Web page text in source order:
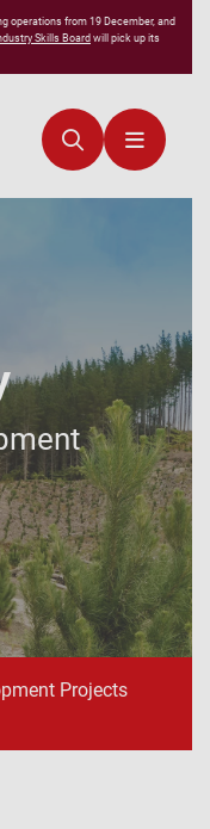
operations from 19 December, and
Skills Boardwill pick up its
Projects